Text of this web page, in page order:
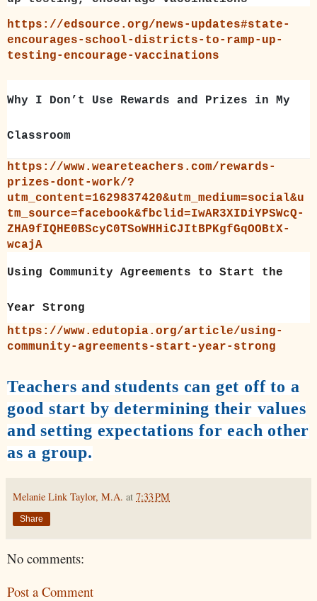
https://edsource.org/news-updates#state-
encourages-school-districts-to-ramp-up-
testing-encourage-vaccinations
Why I Don’t Use Rewards and Prizes in My
Classroom
https://www.weareteachers.com/rewards-
prizes-dont-work/?
utm_content=1629837420&utm_medium=social&u
tm_source=facebook&fbclid=IwAR3XIDiYPSWcQ-
ZHA9fIQHE0BScyC0TSoWHHiCJItBPKgfGqOOBtX-
wcajA
Using Community Agreements to Start the
Year Strong
https://www.edutopia.org/article/using-
community-agreements-start-year-strong
Teachers and students can get off to a
good start by determining their values
and setting expectations for each other
as a group.
Melanie Link Taylor, M.A. at 7:33 PM
Share
No comments:
Post a Comment